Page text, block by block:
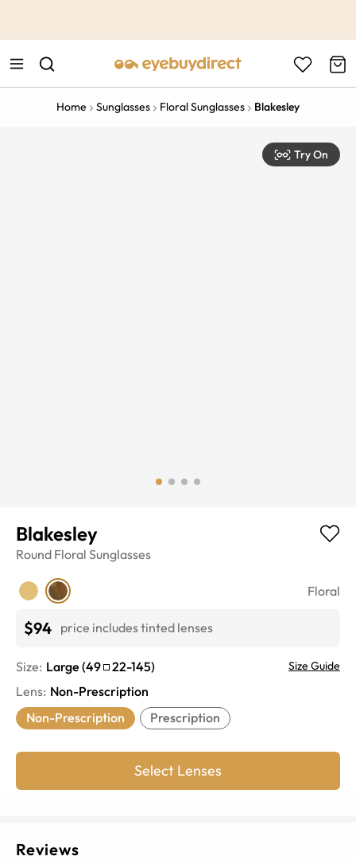
Home Sunglasses Floral Sunglasses Blakesley
Try On
Blakesley
Round Floral Sunglasses
Floral
$94 price includes tinted lenses
Size: Large (49 22-145) Size Guide
Lens: Non-Prescription
Non-Prescription
Prescription
Select Lenses
Reviews